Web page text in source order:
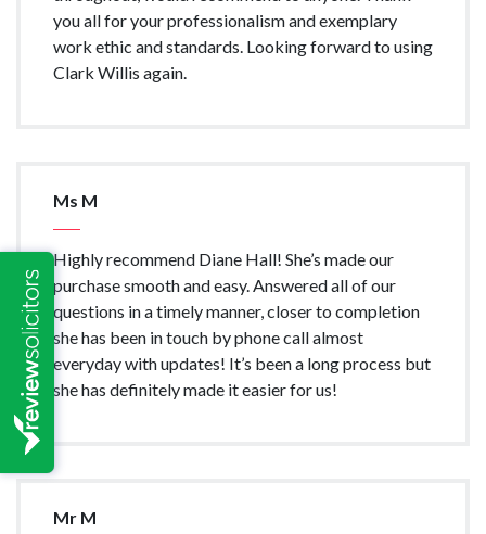
you all for your professionalism and exemplary
work ethic and standards. Looking forward to using
Clark Willis again.
Ms M
Highly recommend Diane Hall! She’s made our
purchase smooth and easy. Answered all of our
questions in a timely manner, closer to completion
she has been in touch by phone call almost
everyday with updates! It’s been a long process but
she has definitely made it easier for us!
Mr M